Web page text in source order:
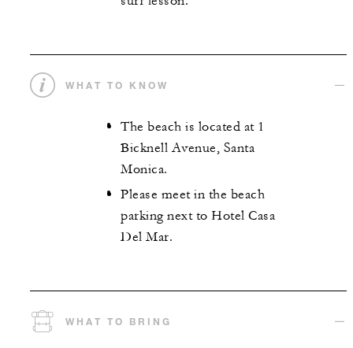
WHAT TO KNOW
The beach is located at 1
Bicknell Avenue, Santa
Monica.
Please meet in the beach
parking next to Hotel Casa
Del Mar.
WHAT TO BRING